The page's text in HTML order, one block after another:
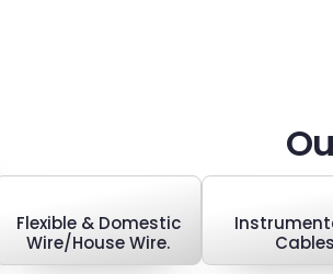
Flexible & Domestic
Wire/House Wire.
Cables